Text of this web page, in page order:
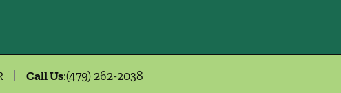
Call Us:(479) 262-2038